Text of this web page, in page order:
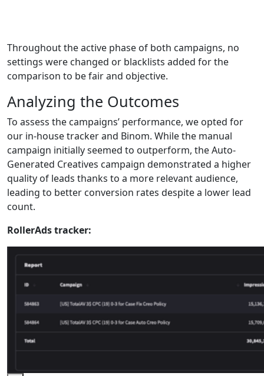
Throughout the active phase of both campaigns, no
settings were changed or blacklists added for the
comparison to be fair and objective.
Analyzing the Outcomes
To assess the campaigns’ performance, we opted for
our in-house tracker and Binom. While the manual
campaign initially seemed to outperform, the Auto-
Generated Creatives campaign demonstrated a higher
quality of leads thanks to a more relevant audience,
leading to better conversion rates despite a lower lead
count.
RollerAds tracker: